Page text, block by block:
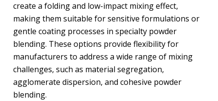
create a folding and low-impact mixing effect,
making them suitable for sensitive formulations or
gentle coating processes in specialty powder
blending. These options provide flexibility for
manufacturers to address a wide range of mixing
challenges, such as material segregation,
agglomerate dispersion, and cohesive powder
blending.